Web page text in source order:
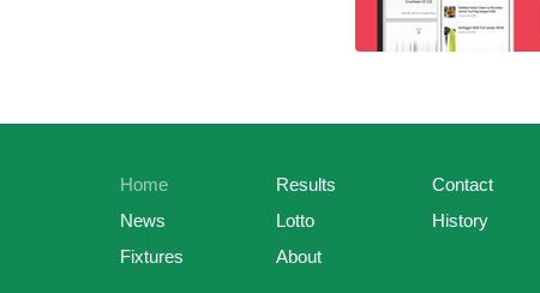
Home
News
Fixtures
Results
Lotto
About
Contact
History